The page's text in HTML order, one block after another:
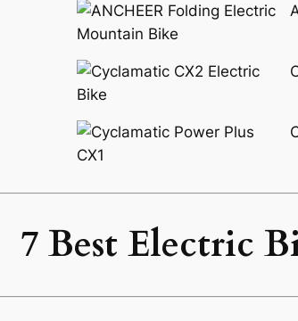
7 Best Electric